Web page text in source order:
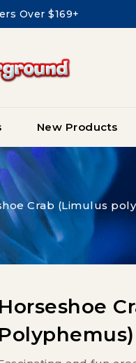
Over $169+
New Products
Crab (Limulus
Horseshoe
Polyphemus)